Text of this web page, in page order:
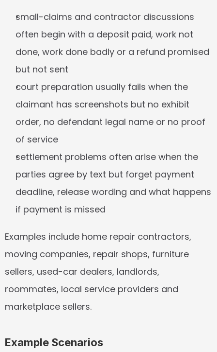
small-claims and contractor discussions
often begin with a deposit paid, work not
done, work done badly or a refund promised
but not sent
court preparation usually fails when the
claimant has screenshots but no exhibit
order, no defendant legal name or no proof
of service
settlement problems often arise when the
parties agree by text but forget payment
deadline, release wording and what happens
if payment is missed
Examples include home repair contractors,
moving companies, repair shops, furniture
sellers, used-car dealers, landlords,
roommates, local service providers and
marketplace sellers.
Example Scenarios